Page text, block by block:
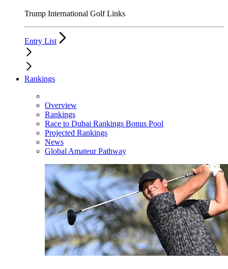
Trump International Golf Links
Entry List
Rankings
Overview
Rankings
Race to Dubai Rankings Bonus Pool
Projected Rankings
News
Global Amateur Pathway